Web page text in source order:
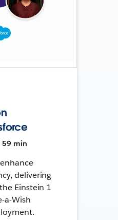
59 min
delivering
Einstein 1
a-Wish